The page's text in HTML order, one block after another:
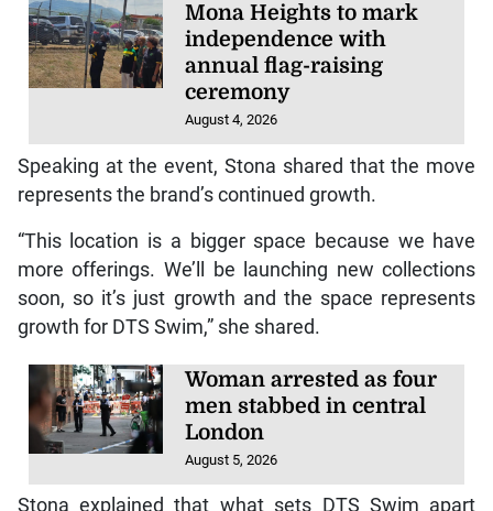
Mona Heights to mark
independence with
annual flag-raising
ceremony
August 4, 2026
Speaking at the event, Stona shared that the move
represents the brand’s continued growth.
“This location is a bigger space because we have
more offerings. We’ll be launching new collections
soon, so it’s just growth and the space represents
growth for DTS Swim,” she shared.
Woman arrested as four
men stabbed in central
London
August 5, 2026
Stona explained that what sets DTS Swim apart